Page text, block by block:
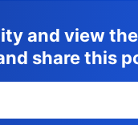
and view
share this